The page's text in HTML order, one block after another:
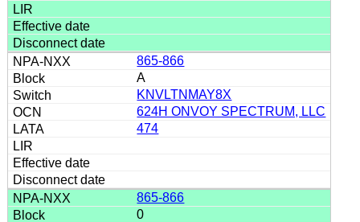
865-866
A
KNVLTNMAY8X
624H ONVOY SPECTRUM, LLC
474
865-866
0